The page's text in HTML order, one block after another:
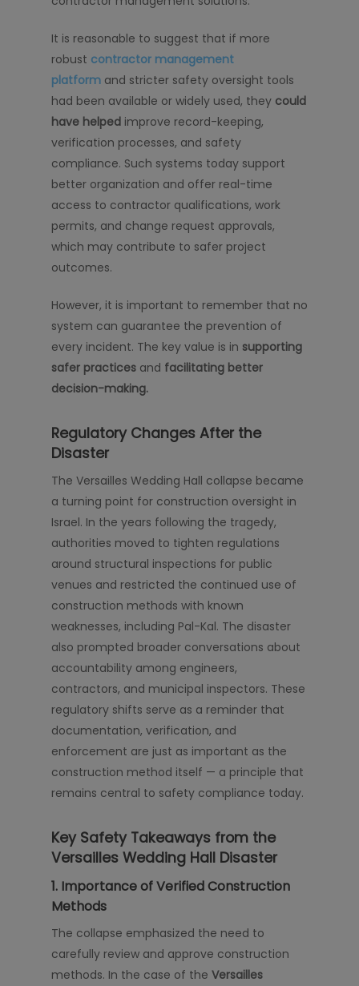
It is reasonable to suggest that if more
robust contractor management
platform and stricter safety oversight tools
had been available or widely used, they could
have helped improve record-keeping,
verification processes, and safety
compliance. Such systems today support
better organization and offer real-time
access to contractor qualifications, work
permits, and change request approvals,
which may contribute to safer project
outcomes.
However, it is important to remember that no
system can guarantee the prevention of
every incident. The key value is in supporting
safer practices and facilitating better
decision-making.
Regulatory Changes After the
Disaster
The Versailles Wedding Hall collapse became
a turning point for construction oversight in
Israel. In the years following the tragedy,
authorities moved to tighten regulations
around structural inspections for public
venues and restricted the continued use of
construction methods with known
weaknesses, including Pal-Kal. The disaster
also prompted broader conversations about
accountability among engineers,
contractors, and municipal inspectors. These
regulatory shifts serve as a reminder that
documentation, verification, and
enforcement are just as important as the
construction method itself — a principle that
remains central to safety compliance today.
Key Safety Takeaways from the
Versailles Wedding Hall Disaster
1. Importance of Verified Construction
Methods
The collapse emphasized the need to
carefully review and approve construction
methods. In the case of the Versailles